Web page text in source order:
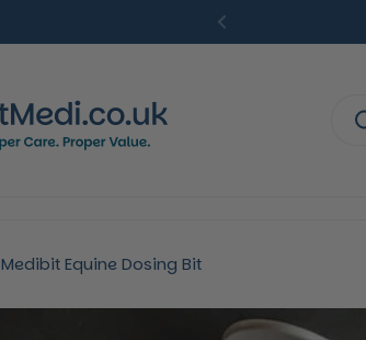
Previous
Medibit Equine Dosing Bit